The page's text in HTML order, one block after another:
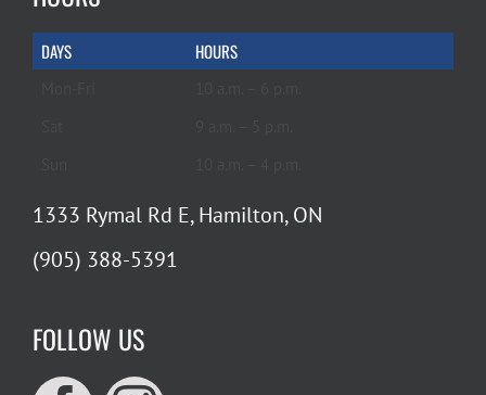
DAYS HOURS
1333 Rymal Rd E, Hamilton, ON
(905) 388-5391
FOLLOW US